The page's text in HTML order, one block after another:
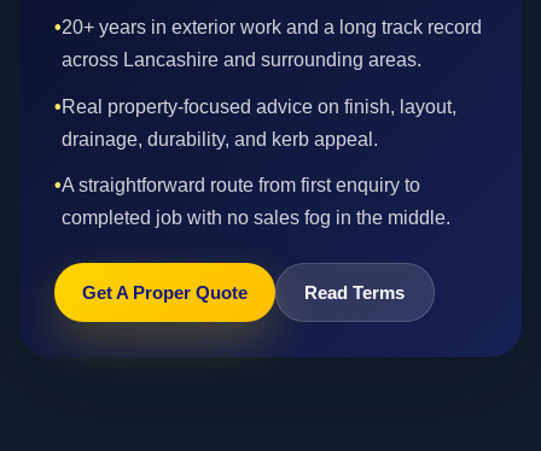
•20+ years in exterior work and a long track record
across Lancashire and surrounding areas.
•Real property-focused advice on finish, layout,
drainage, durability, and kerb appeal.
•A straightforward route from first enquiry to
completed job with no sales fog in the middle.
Get A Proper Quote Read Terms